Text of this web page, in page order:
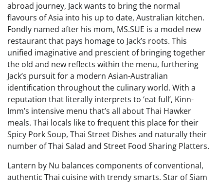
abroad journey, Jack wants to bring the normal
flavours of Asia into his up to date, Australian kitchen.
Fondly named after his mom, MS.SUE is a model new
restaurant that pays homage to Jack’s roots. This
unified imaginative and prescient of bringing together
the old and new reflects within the menu, furthering
Jack’s pursuit for a modern Asian-Australian
identification throughout the culinary world. With a
reputation that literally interprets to ‘eat full’, Kinn-
Imm’s intensive menu that’s all about Thai Hawker
meals. Thai locals like to frequent this place for their
Spicy Pork Soup, Thai Street Dishes and naturally their
number of Thai Salad and Street Food Sharing Platters.
Lantern by Nu balances components of conventional,
authentic Thai cuisine with trendy smarts. Star of Siam